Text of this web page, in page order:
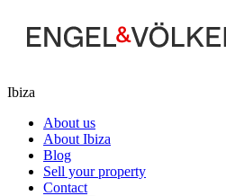
Ibiza
About us
About Ibiza
Blog
Sell your property
Contact